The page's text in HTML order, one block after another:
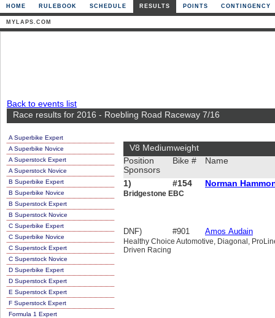
HOME RULEBOOK SCHEDULE RESULTS POINTS CONTINGENCY
MYLAPS.COM
Back to events list
Race results for 2016 - Roebling Road Raceway 7/16
A Superbike Expert
A Superbike Novice
A Superstock Expert
A Superstock Novice
B Superbike Expert
B Superbike Novice
B Superstock Expert
B Superstock Novice
C Superbike Expert
C Superbike Novice
C Superstock Expert
C Superstock Novice
D Superbike Expert
D Superstock Expert
E Superstock Expert
F Superstock Expert
Formula 1 Expert
V8 Mediumweight
Position
Sponsors
Bike # Name
1) #154 Norman
Bridgestone EBC
DNF) #901 Amos Audain
Healthy Choice Automotive, Diagonal,
Driven Racing